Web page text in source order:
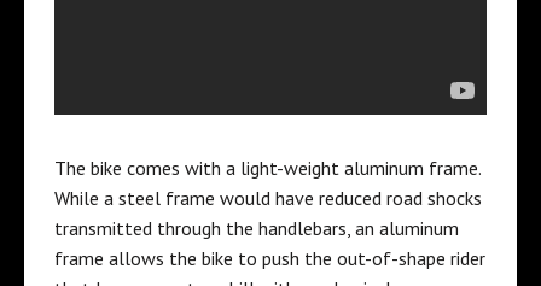
The bike comes with a light-weight aluminum frame.
While a steel frame would have reduced road shocks
transmitted through the handlebars, an aluminum
frame allows the bike to push the out-of-shape rider